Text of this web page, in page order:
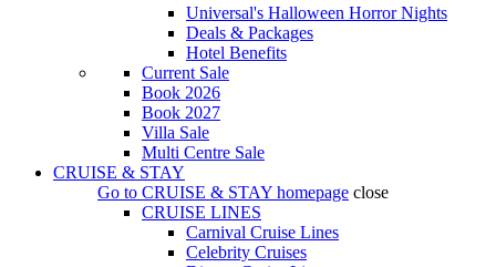
Universal's Halloween Horror Nights
Deals & Packages
Hotel Benefits
Current Sale
Book 2026
Book 2027
Villa Sale
Multi Centre Sale
CRUISE & STAY
Go to CRUISE & STAY homepage close
CRUISE LINES
Carnival Cruise Lines
Celebrity Cruises